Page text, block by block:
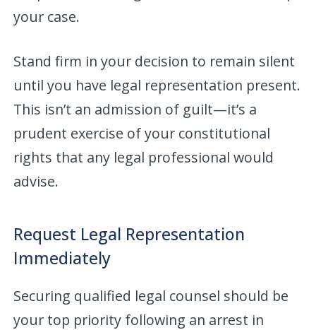
your case.
Stand firm in your decision to remain silent
until you have legal representation present.
This isn’t an admission of guilt—it’s a
prudent exercise of your constitutional
rights that any legal professional would
advise.
Request Legal Representation
Immediately
Securing qualified legal counsel should be
your top priority following an arrest in